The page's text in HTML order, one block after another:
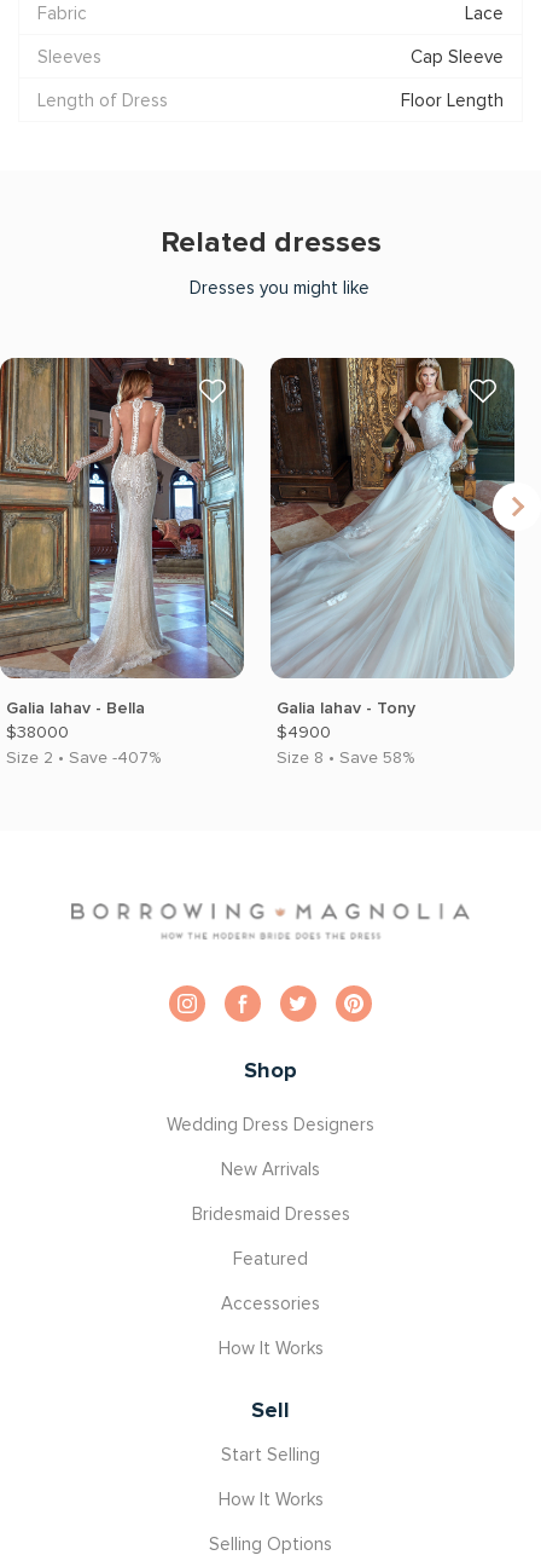
Fabric
Lace
Sleeves
Cap Sleeve
Length of Dress
Floor Length
Related dresses
Dresses you might like
Galia lahav - Bella
$38000
Size 2 • Save -407%
Galia lahav - Tony
$4900
Size 8 • Save 58%
Shop
Wedding Dress Designers
New Arrivals
Bridesmaid Dresses
Featured
Accessories
How It Works
Sell
Start Selling
How It Works
Selling Options